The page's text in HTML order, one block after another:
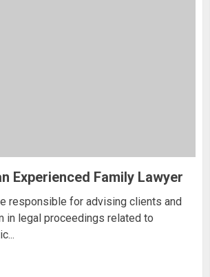
Experienced Family Lawyer
responsible for advising clients and
in legal proceedings related to